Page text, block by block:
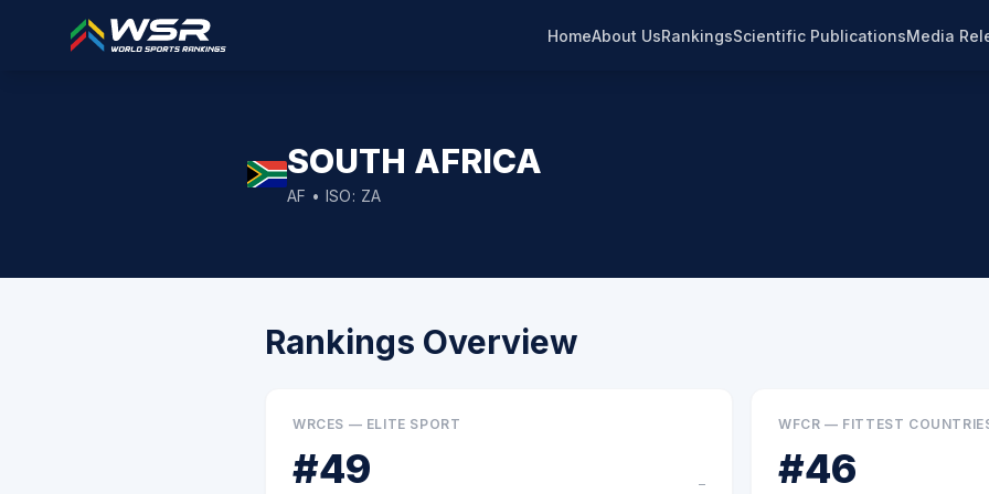
HomeAbout UsRankingsScientific PublicationsMedia
SOUTH AFRICA
AF • ISO: ZA
Rankings Overview
WRCES — ELITE SPORT
#49
–
WFCR — FITTEST
#46